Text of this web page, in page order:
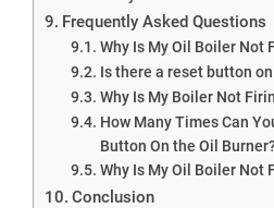
Frequently Asked Questions
Why Is My Oil Boiler Not
Is there a reset button
Why Is My Boiler Not
How Many Times Can
Button On the Oil
Why Is My Oil Boiler Not
Conclusion